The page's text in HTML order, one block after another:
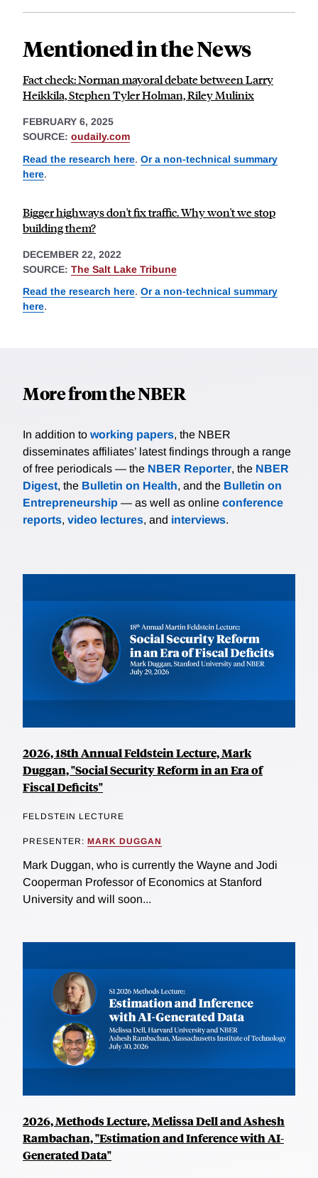
Mentioned in the News
Fact check: Norman mayoral debate between Larry
Heikkila, Stephen Tyler Holman, Riley Mulinix
FEBRUARY 6, 2025
SOURCE: oudaily.com
Read the research here. Or a non-technical summary
here.
Bigger highways don't fix traffic. Why won't we stop
building them?
DECEMBER 22, 2022
SOURCE: The Salt Lake Tribune
Read the research here. Or a non-technical summary
here.
More from the NBER
In addition to working papers, the NBER
disseminates affiliates’ latest findings through a range
of free periodicals — the NBER Reporter, the NBER
Digest, the Bulletin on Health, and the Bulletin on
Entrepreneurship — as well as online conference
reports, video lectures, and interviews.
2026, 18th Annual Feldstein Lecture, Mark
Duggan, "Social Security Reform in an Era of
Fiscal Deficits"
FELDSTEIN LECTURE
PRESENTER: MARK DUGGAN
Mark Duggan, who is currently the Wayne and Jodi
Cooperman Professor of Economics at Stanford
University and will soon...
2026, Methods Lecture, Melissa Dell and Ashesh
Rambachan, "Estimation and Inference with AI-
Generated Data"